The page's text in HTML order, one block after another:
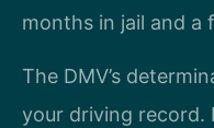
months in jail and a
The DMV’s
your driving record.